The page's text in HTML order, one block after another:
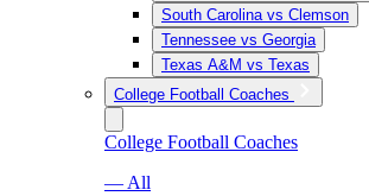
South Carolina vs Clemson
Tennessee vs Georgia
Texas A&M vs Texas
College Football Coaches
College Football Coaches
— All